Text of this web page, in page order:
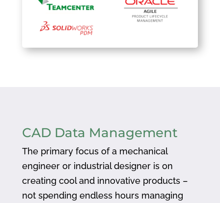
CAD Data Management
The primary focus of a mechanical
engineer or industrial designer is on
creating cool and innovative products –
not spending endless hours managing